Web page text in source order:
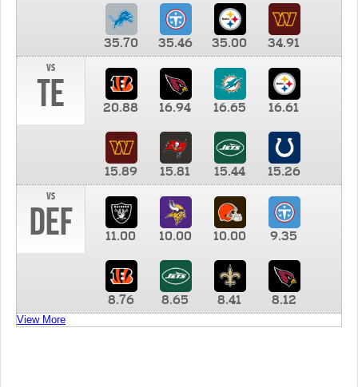
35.70 35.46 35.00
34.91
vs
TE 20.88 16.94 16.65 16.61
15.89 15.81 15.44
15.26
vs
DEF 11.00 10.00 10.00 9.35
8.76 8.65 8.41 8.12
View More